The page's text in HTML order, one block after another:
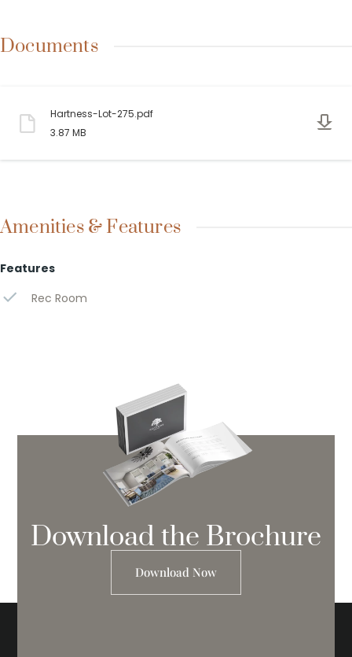
Documents
Hartness-Lot-275.pdf
3.87 MB
Amenities & Features
Features
Rec Room
Download the Brochure
Download Now